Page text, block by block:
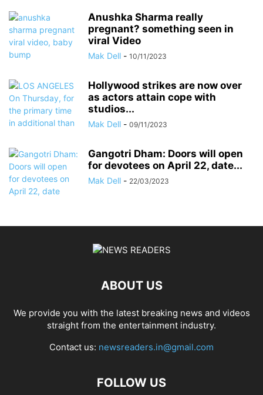
Anushka Sharma really
pregnant? something seen in
viral Video
Mak Dell - 10/11/2023
Hollywood strikes are now over
as actors attain cope with
studios...
Mak Dell - 09/11/2023
Gangotri Dham: Doors will open
for devotees on April 22, date...
Mak Dell - 22/03/2023
ABOUT US
We provide you with the latest breaking news and videos
straight from the entertainment industry.
Contact us: newsreaders.in@gmail.com
FOLLOW US